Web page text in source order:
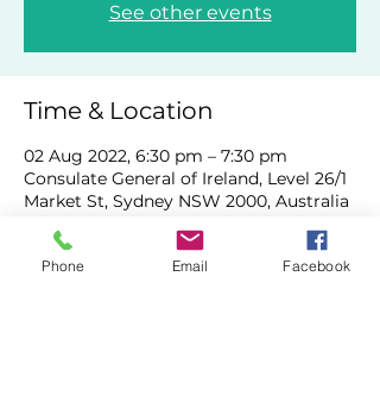
See other events
Time & Location
02 Aug 2022, 6:30 pm – 7:30 pm
Consulate General of Ireland, Level 26/1
Market St, Sydney NSW 2000, Australia
Share This Event
Phone Email Facebook